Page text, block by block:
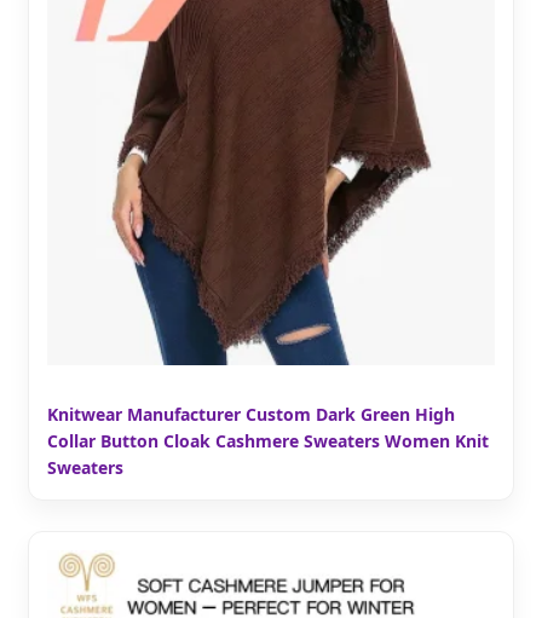
Knitwear Manufacturer Custom Dark Green High
Collar Button Cloak Cashmere Sweaters Women Knit
Sweaters